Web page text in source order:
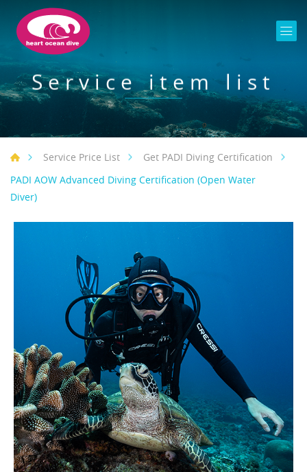
Service item list
Service Price List
Get PADI Diving Certification
PADI AOW Advanced Diving Certification (Open Water
Diver)